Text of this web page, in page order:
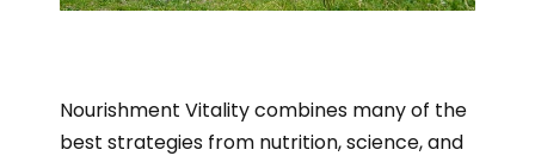
Nourishment Vitality combines many of the
best strategies from nutrition, science, and